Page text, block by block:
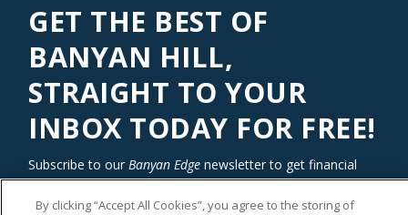
GET THE BEST OF
BANYAN HILL,
STRAIGHT TO YOUR
INBOX TODAY FOR FREE!
Subscribe to our Banyan Edge newsletter to get financial
insights and tips from our top investment experts. Start
investing with an edge today!
By clicking “Accept All Cookies”, you agree to the storing of